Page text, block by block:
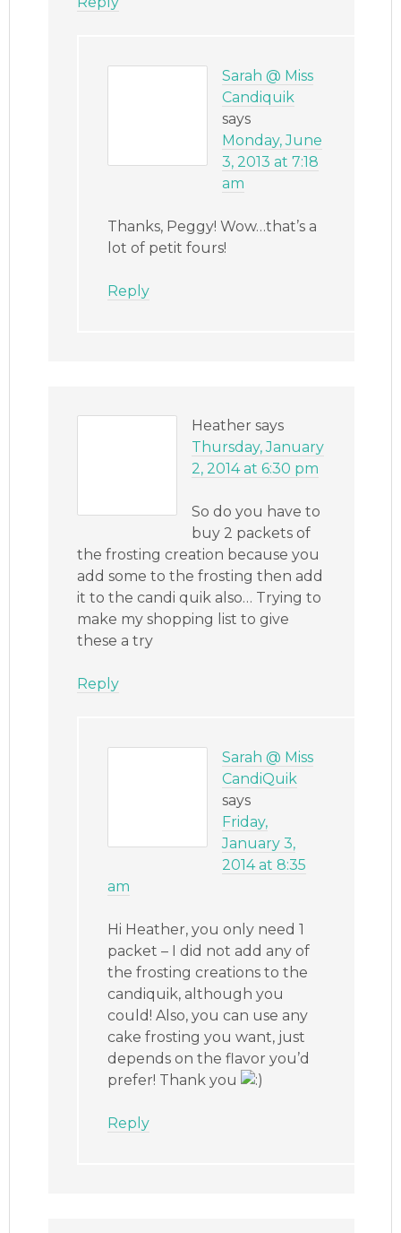
Sarah @ Miss
Candiquik
says
Monday, June
3, 2013 at 7:18
am
Thanks, Peggy! Wow…that’s a
lot of petit fours!
Reply
Heather says
Thursday, January
2, 2014 at 6:30 pm
So do you have to
buy 2 packets of
the frosting creation because you
add some to the frosting then add
it to the candi quik also… Trying to
make my shopping list to give
these a try
Reply
Sarah @ Miss
CandiQuik
says
Friday,
January 3,
2014 at 8:35
am
Hi Heather, you only need 1
packet – I did not add any of
the frosting creations to the
candiquik, although you
could! Also, you can use any
cake frosting you want, just
depends on the flavor you’d
prefer! Thank you
Reply